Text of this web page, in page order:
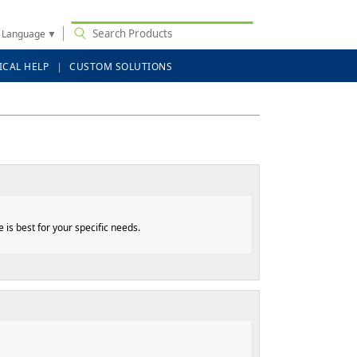
▼
HELP CUSTOM SOLUTIONS
is best for your specific needs.